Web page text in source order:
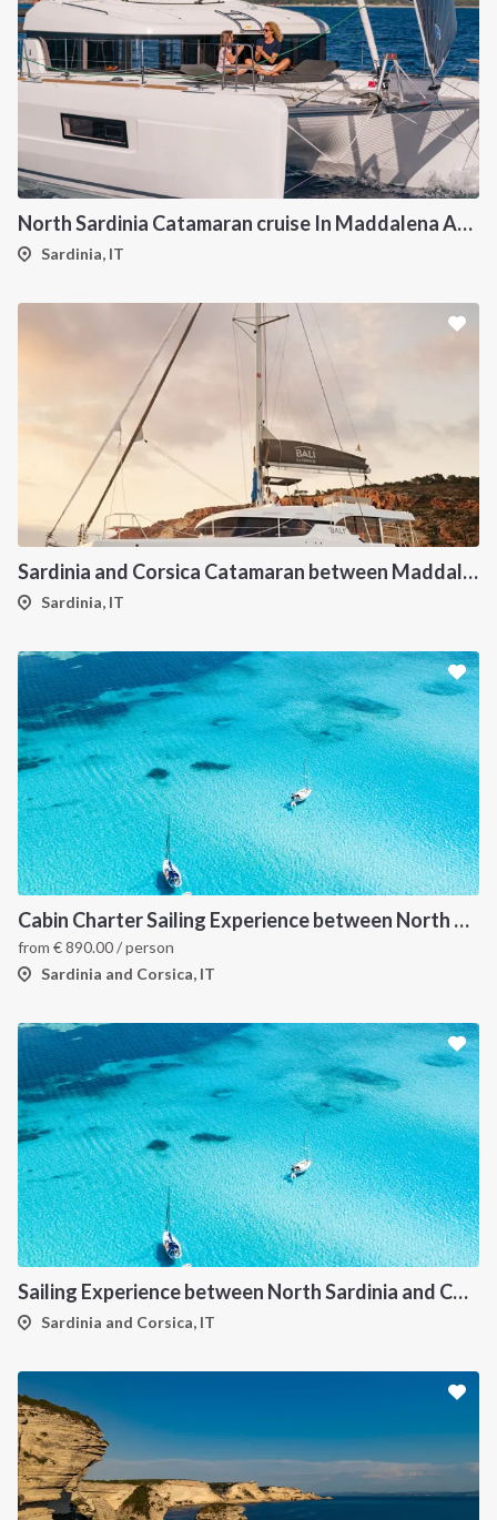
North Sardinia Catamaran cruise In Maddalena Archipelago from Portisco
Sardinia, IT
Sardinia and Corsica Catamaran between Maddalena Archipelago
Sardinia, IT
Cabin Charter Sailing Experience between North Sardinia and Corsica
from €890.00/ person
Sardinia and Corsica, IT
Sailing Experience between North Sardinia and Corsica
Sardinia and Corsica, IT